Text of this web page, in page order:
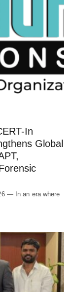
In
Global
— In an era where